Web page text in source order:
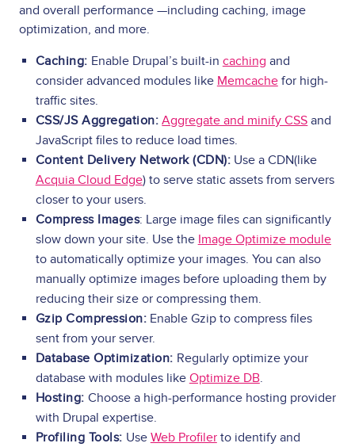
and overall performance —including caching, image
optimization, and more.
Caching: Enable Drupal’s built-in caching and
consider advanced modules like Memcachefor high-
traffic sites.
CSS/JS Aggregation: Aggregate and minify CSS and
JavaScript files to reduce load times.
Content Delivery Network (CDN): Use a CDN(like
Acquia Cloud Edge) to serve static assets from servers
closer to your users.
Compress Images: Large image files can significantly
slow down your site. Use the Image Optimize module
to automatically optimize your images. You can also
manually optimize images before uploading them by
reducing their size or compressing them.
Gzip Compression: Enable Gzip to compress files
sent from your server.
Database Optimization: Regularly optimize your
database with modules like Optimize DB.
Hosting: Choose a high-performance hosting provider
with Drupal expertise.
Profiling Tools: Use Web Profilerto identify and